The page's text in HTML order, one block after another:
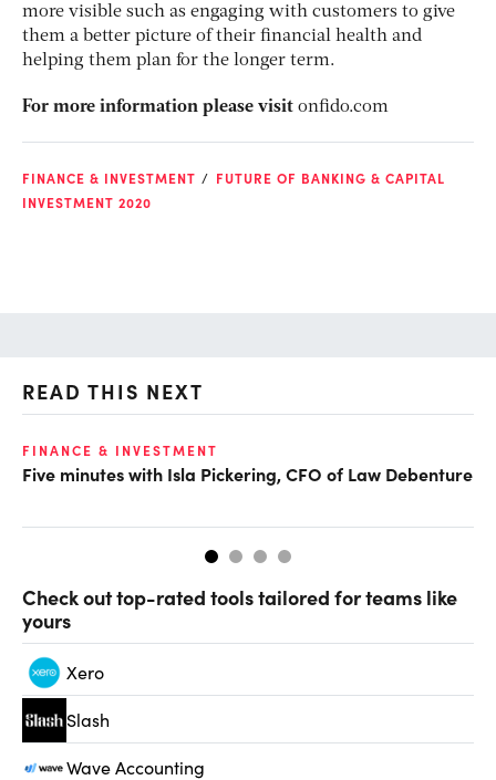
more visible such as engaging with customers to give
them a better picture of their financial health and
helping them plan for the longer term.
For more information please visit onfido.com
FINANCE & INVESTMENT
FUTURE OF BANKING & CAPITAL
INVESTMENT 2020
READ THIS NEXT
FINANCE & INVESTMENT
Five minutes with Isla Pickering, CFO of Law Debenture
Check out top-rated tools tailored for teams like
yours
Xero
Slash
Wave Accounting